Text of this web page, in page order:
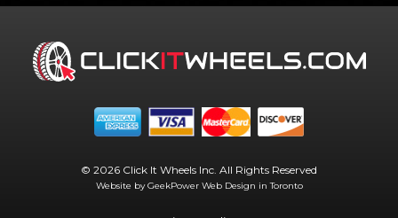
© 2026 Click It Wheels Inc. All Rights Reserved
Website by GeekPower Web Design in Toronto